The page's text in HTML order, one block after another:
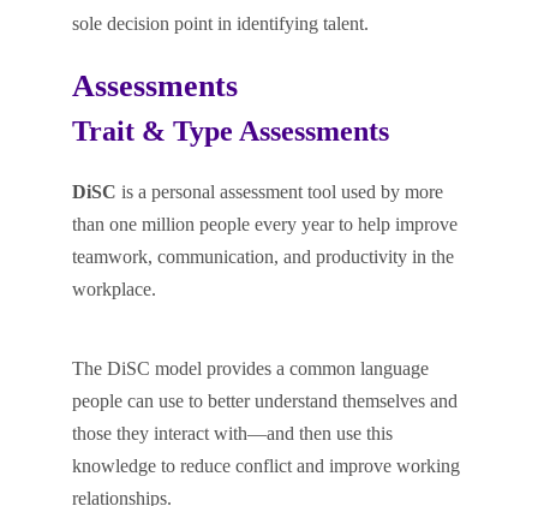
sole decision point in identifying talent.
Assessments
Trait & Type Assessments
DiSC is a personal assessment tool used by more
than one million people every year to help improve
teamwork, communication, and productivity in the
workplace.
The DiSC model provides a common language
people can use to better understand themselves and
those they interact with—and then use this
knowledge to reduce conflict and improve working
relationships.